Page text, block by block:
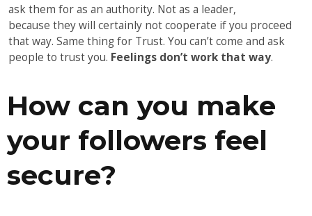
ask them for as an authority. Not as a leader,
because they will certainly not cooperate if you proceed
that way. Same thing for Trust. You can’t come and ask
people to trust you. Feelings don’t work that way.
How can you make
your followers feel
secure?